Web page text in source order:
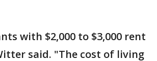
with $2,000 to $3,000 rent
said. "The cost of living